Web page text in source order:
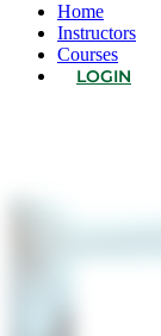
Home
Instructors
Courses
LOGIN